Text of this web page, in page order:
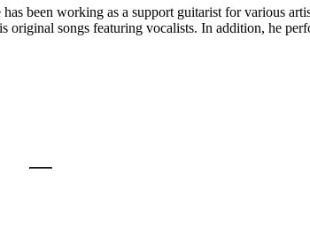
been working as a support guitarist for various
songs featuring vocalists. In addition, he